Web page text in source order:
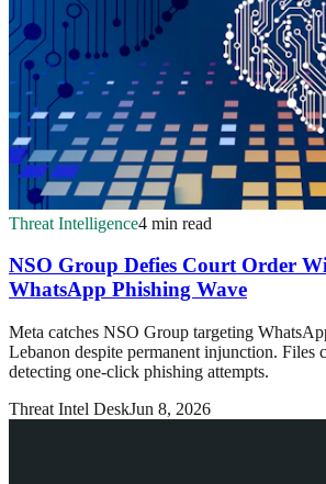
Threat Intelligence4 min read
NSO Group Defies Court Order
WhatsApp Phishing Wave
Meta catches NSO Group targeting
Lebanon despite permanent injunction. Files
detecting one-click phishing attempts.
Threat Intel DeskJun 8, 2026